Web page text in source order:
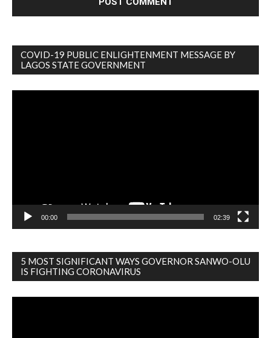
COVID-19 PUBLIC ENLIGHTENMENT MESSAGE BY
LAGOS STATE GOVERNMENT
00:00 02:39
5 MOST SIGNIFICANT WAYS GOVERNOR SANWO-OLU
IS FIGHTING CORONAVIRUS